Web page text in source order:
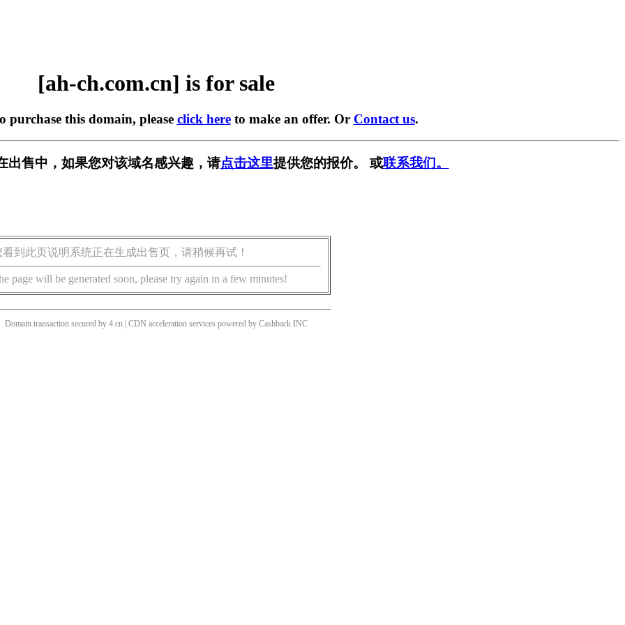
[ah-ch.com.cn] is for sale
this domain, please click hereto make an offer. Or Contact us.
出售中，如果您对该域名感兴趣，请点击这里提供您的报价。 或联系我们。
看到此页说明系统正在生成出售页，请稍候再试！
page will be generated soon, please try again in a few minutes!
Domain transaction secured by 4.cn | CDN acceleration services powered by Cashback INC